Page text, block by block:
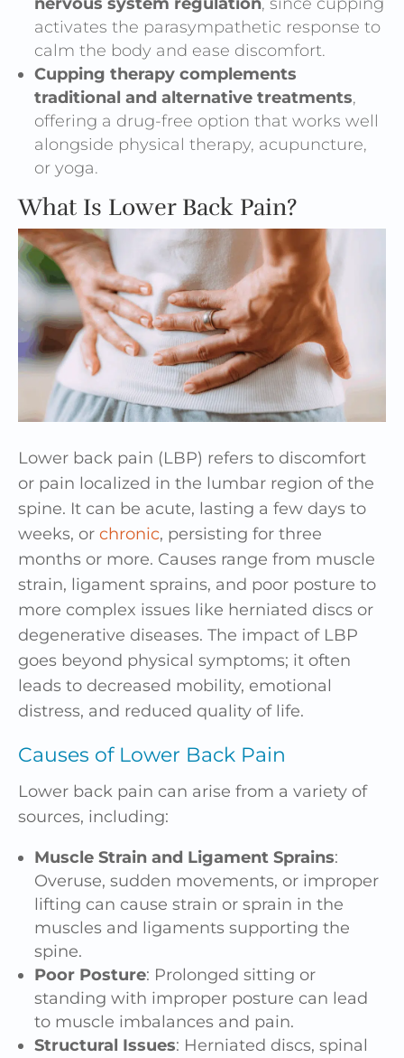
activates the parasympathetic response to
calm the body and ease discomfort.
Cupping therapy complements
traditional and alternative treatments,
offering a drug-free option that works well
alongside physical therapy, acupuncture,
or yoga.
What Is Lower Back Pain?
Lower back pain (LBP) refers to discomfort
or pain localized in the lumbar region of the
spine. It can be acute, lasting a few days to
weeks, or chronic, persisting for three
months or more. Causes range from muscle
strain, ligament sprains, and poor posture to
more complex issues like herniated discs or
degenerative diseases. The impact of LBP
goes beyond physical symptoms; it often
leads to decreased mobility, emotional
distress, and reduced quality of life.
Causes of Lower Back Pain
Lower back pain can arise from a variety of
sources, including:
Muscle Strain and Ligament Sprains:
Overuse, sudden movements, or improper
lifting can cause strain or sprain in the
muscles and ligaments supporting the
spine.
Poor Posture: Prolonged sitting or
standing with improper posture can lead
to muscle imbalances and pain.
Structural Issues: Herniated discs, spinal